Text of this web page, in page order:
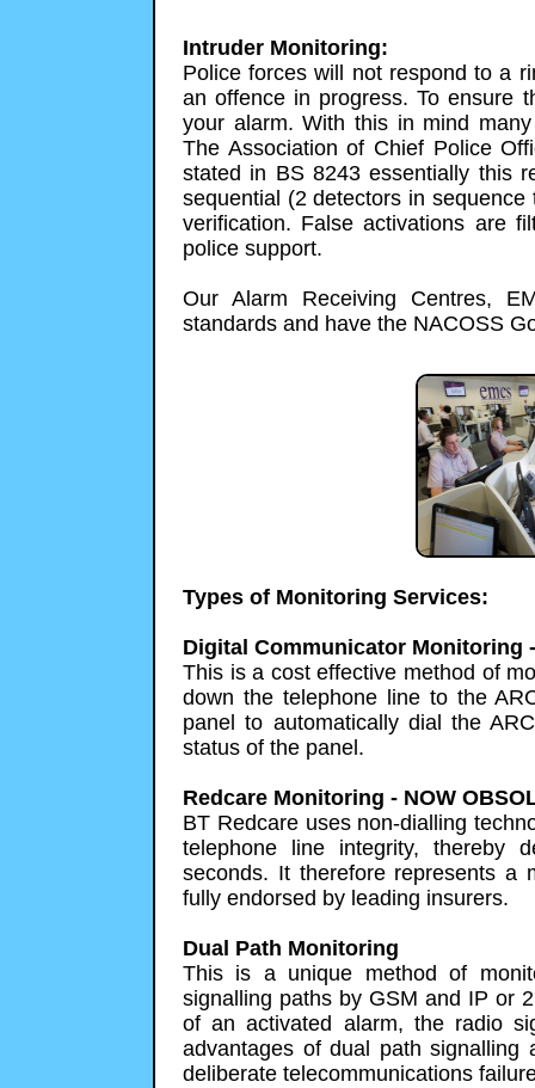
Intruder Monitoring:
Police forces will not respond to a
an offence in progress. To ensure
your alarm. With this in mind
The Association of Chief Police
stated in BS 8243 essentially this
sequential (2 detectors in
verification. False activations are
police support.
Our Alarm Receiving Centres,
standards and have the NACOSS
Types of Monitoring Services:
Digital Communicator Monitoring
This is a cost effective method of
down the telephone line to the
panel to automatically dial the
status of the panel.
Redcare Monitoring - NOW
BT Redcare uses non-dialling
telephone line integrity, thereby
seconds. It therefore represents a
fully endorsed by leading insurers.
Dual Path Monitoring
This is a unique method of
signalling paths by GSM and IP or
of an activated alarm, the radio
advantages of dual path
deliberate telecommunications